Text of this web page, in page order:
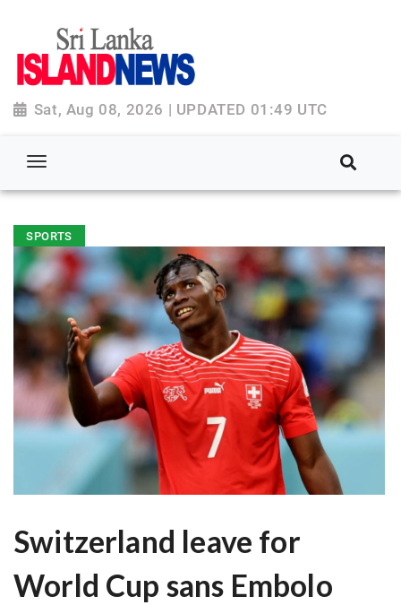
Sat, Aug 08, 2026 | UPDATED 01:49 UTC
SPORTS
Switzerland leave for
World Cup sans Embolo